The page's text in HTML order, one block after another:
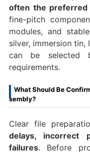
often the preferred
fine-pitch
modules, and
silver, immersion
can be selected
requirements.
What Should Be
sembly?
Clear file
delays, incorrect
failures. Before